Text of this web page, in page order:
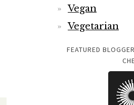
Vegan
Vegetarian
FEATURED